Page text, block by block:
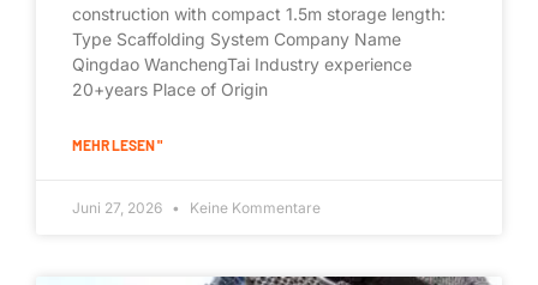
construction with compact 1.5m storage length:
Type Scaffolding System Company Name
Qingdao WanchengTai Industry experience
20+years Place of Origin
MEHR LESEN "
Juni 27, 2026 Keine Kommentare